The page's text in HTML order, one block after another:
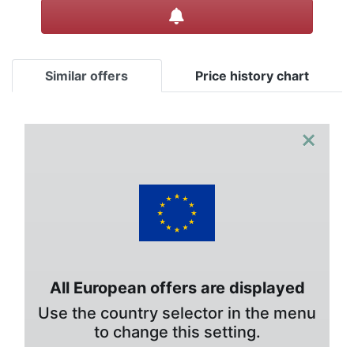
Similar offers Price history chart
×
All European offers are displayed
Use the country selector in the menu
to change this setting.